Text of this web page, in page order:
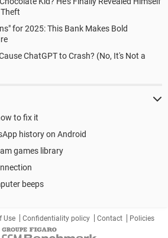
for 2025: This Bank Makes Bold
ChatGPT to Crash? (No, It's Not a
to fix it
history on Android
games library
beeps
Use Confidentiality policy Contact Policies